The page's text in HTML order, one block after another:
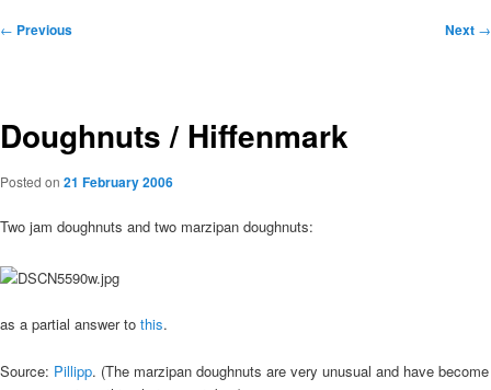
Post
← Previous Next →
Doughnuts / Hiffenmark
Posted on 21 February 2006
Two jam doughnuts and two marzipan doughnuts:
as a partial answer to this.
Source: Pillipp. (The marzipan doughnuts are very unusual and have become